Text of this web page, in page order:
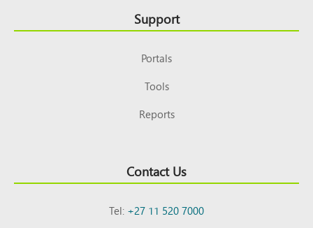
Support
Portals
Tools
Reports
Contact Us
Tel:+27 11 520 7000